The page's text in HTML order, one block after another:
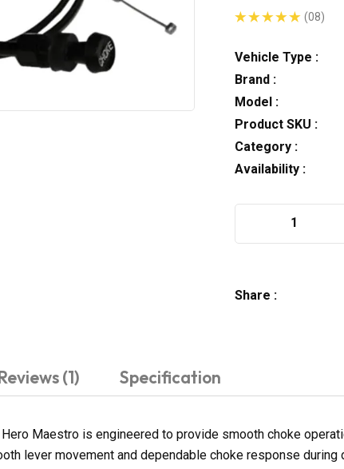
(08)
Vehicle Type :
Brand :
Model :
Product SKU :
Category :
Availability :
Share :
(1) Specification
Maestro is engineered to provide smooth choke
lever movement and dependable choke response during